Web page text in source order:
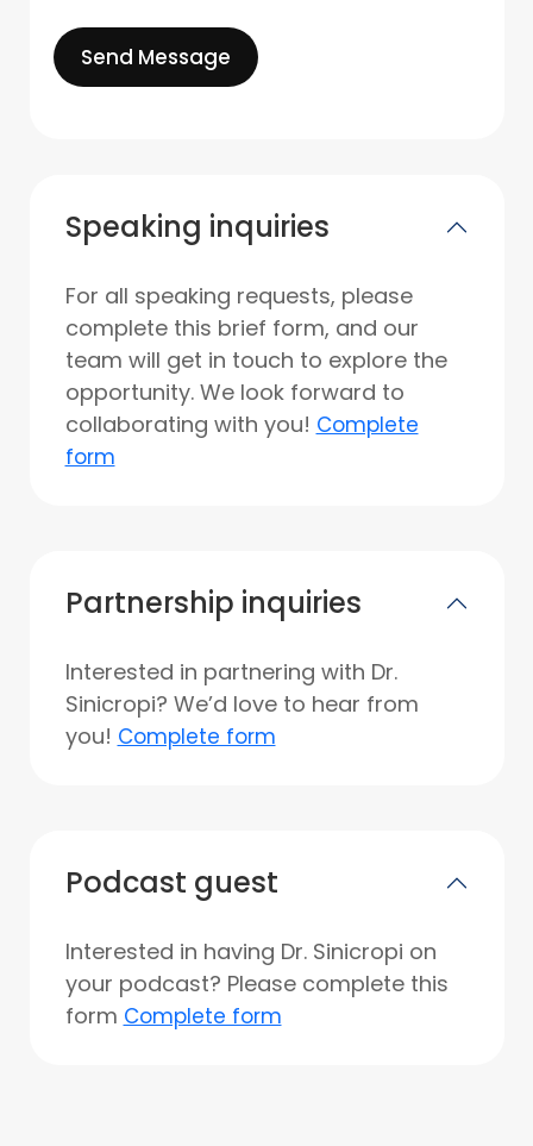
Send Message
Speaking inquiries
For all speaking requests, please
complete this brief form, and our
team will get in touch to explore the
opportunity. We look forward to
collaborating with you! Complete
form
Partnership inquiries
Interested in partnering with Dr.
Sinicropi? We’d love to hear from
you! Complete form
Podcast guest
Interested in having Dr. Sinicropi on
your podcast? Please complete this
form Complete form